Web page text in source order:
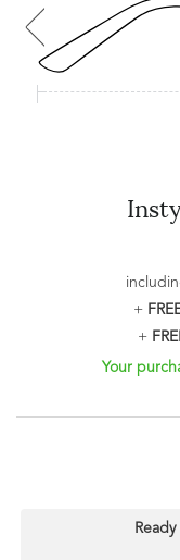
+
+
Your